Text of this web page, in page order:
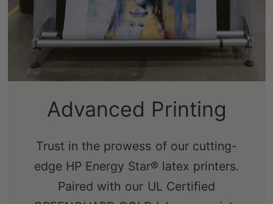
Advanced Printing
Trust in the prowess of our cutting-
edge HP Energy Star® latex printers.
Paired with our UL Certified
Sustainably-Sourced
Frames
Our real pine stretcher bars are FSC-
certified from renewable forests,